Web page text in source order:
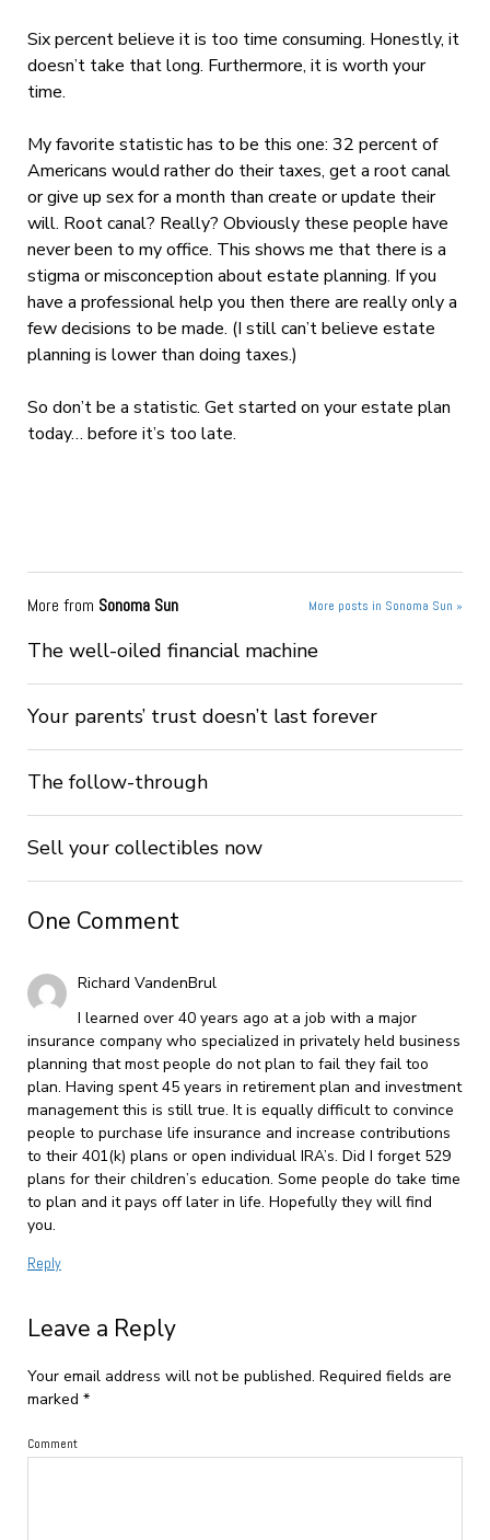
Six percent believe it is too time consuming. Honestly, it
doesn’t take that long. Furthermore, it is worth your
time.
My favorite statistic has to be this one: 32 percent of
Americans would rather do their taxes, get a root canal
or give up sex for a month than create or update their
will. Root canal? Really? Obviously these people have
never been to my office. This shows me that there is a
stigma or misconception about estate planning. If you
have a professional help you then there are really only a
few decisions to be made. (I still can’t believe estate
planning is lower than doing taxes.)
So don’t be a statistic. Get started on your estate plan
today… before it’s too late.
More from Sonoma Sun More posts in Sonoma Sun »
The well-oiled financial machine
Your parents’ trust doesn’t last forever
The follow-through
Sell your collectibles now
One Comment
Richard VandenBrul
I learned over 40 years ago at a job with a major
insurance company who specialized in privately held business
planning that most people do not plan to fail they fail too
plan. Having spent 45 years in retirement plan and investment
management this is still true. It is equally difficult to convince
people to purchase life insurance and increase contributions
to their 401(k) plans or open individual IRA’s. Did I forget 529
plans for their children’s education. Some people do take time
to plan and it pays off later in life. Hopefully they will find
you.
Reply
Leave a Reply
Your email address will not be published. Required fields are
marked *
Comment